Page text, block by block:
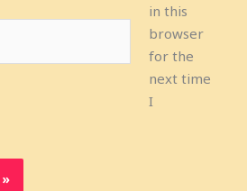
in this
browser
for the
next time
I